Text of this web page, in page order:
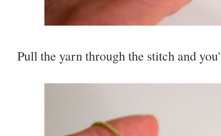
Pull the yarn through the stitch and